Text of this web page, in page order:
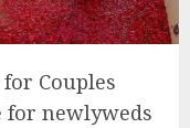
Couples
for newlyweds